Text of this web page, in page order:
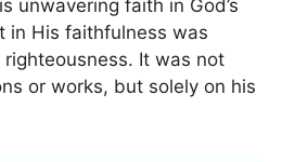
unwavering faith in God’s
in His faithfulness was
It was not
or works, but solely on his